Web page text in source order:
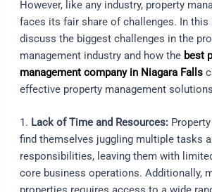
However, like any industry, property
faces its fair share of challenges. In this
discuss the biggest challenges in the
management industry and how the best
management company in Niagara Falls
effective property management
1. Lack of Time and Resources:Property
find themselves juggling multiple tasks
responsibilities, leaving them with
core business operations. Additionally,